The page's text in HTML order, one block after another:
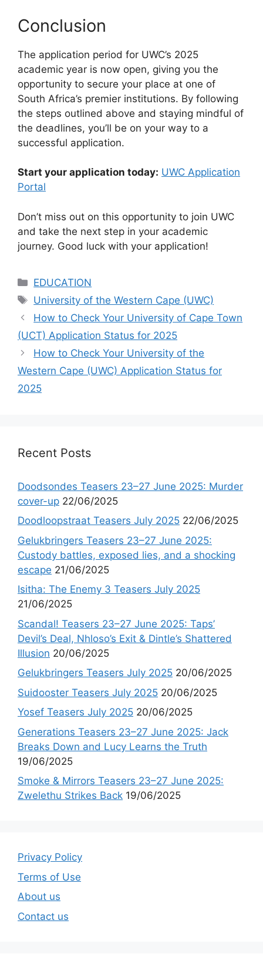
Conclusion
The application period for UWC’s 2025
academic year is now open, giving you the
opportunity to secure your place at one of
South Africa’s premier institutions. By following
the steps outlined above and staying mindful of
the deadlines, you’ll be on your way to a
successful application.
Start your application today: UWC Application
Portal
Don’t miss out on this opportunity to join UWC
and take the next step in your academic
journey. Good luck with your application!
Categories
EDUCATION
Tags
University of the Western Cape (UWC)
How to Check Your University of Cape Town
(UCT) Application Status for 2025
How to Check Your University of the
Western Cape (UWC) Application Status for
2025
Recent Posts
Doodsondes Teasers 23–27 June 2025: Murder
cover-up 22/06/2025
Doodloopstraat Teasers July 2025 22/06/2025
Gelukbringers Teasers 23–27 June 2025:
Custody battles, exposed lies, and a shocking
escape 21/06/2025
Isitha: The Enemy 3 Teasers July 2025
21/06/2025
Scandal! Teasers 23–27 June 2025: Taps’
Devil’s Deal, Nhloso’s Exit & Dintle’s Shattered
Illusion 20/06/2025
Gelukbringers Teasers July 2025 20/06/2025
Suidooster Teasers July 2025 20/06/2025
Yosef Teasers July 2025 20/06/2025
Generations Teasers 23–27 June 2025: Jack
Breaks Down and Lucy Learns the Truth
19/06/2025
Smoke & Mirrors Teasers 23–27 June 2025:
Zwelethu Strikes Back 19/06/2025
Privacy Policy
Terms of Use
About us
Contact us